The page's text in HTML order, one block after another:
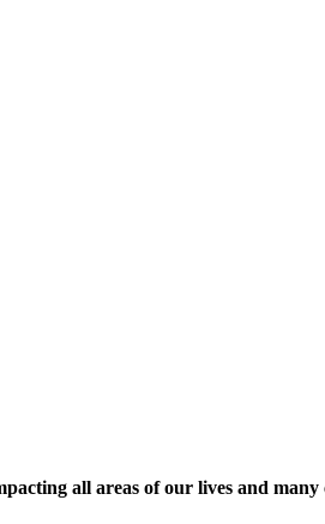
all areas of our lives and many